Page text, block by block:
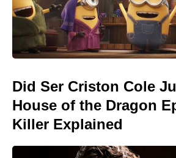
Did Ser Criston Cole
House of the Dragon
Killer Explained